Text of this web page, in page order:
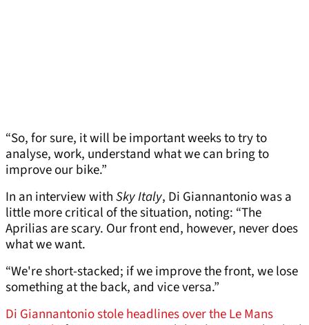
“So, for sure, it will be important weeks to try to
analyse, work, understand what we can bring to
improve our bike.”
In an interview withSky Italy, Di Giannantonio was a
little more critical of the situation, noting: “The
Aprilias are scary. Our front end, however, never does
what we want.
“We're short-stacked; if we improve the front, we lose
something at the back, and vice versa.”
Di Giannantonio stole headlines over the Le Mans